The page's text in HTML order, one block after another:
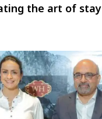
the art of stay